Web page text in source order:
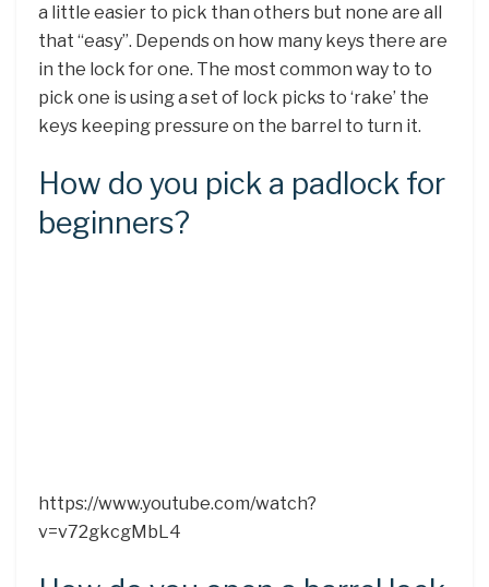
a little easier to pick than others but none are all
that “easy”. Depends on how many keys there are
in the lock for one. The most common way to to
pick one is using a set of lock picks to ‘rake’ the
keys keeping pressure on the barrel to turn it.
How do you pick a padlock for
beginners?
https://www.youtube.com/watch?
v=v72gkcgMbL4